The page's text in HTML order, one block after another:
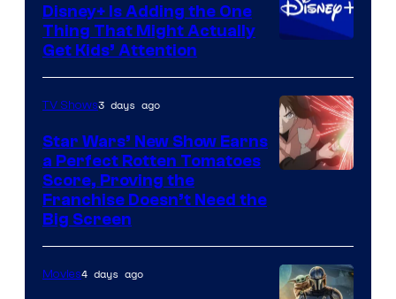
Disney+ Is Adding the One
Thing That Might Actually
Get Kids’ Attention
TV Shows3 days ago
Star Wars’ New Show Earns
a Perfect Rotten Tomatoes
Score, Proving the
Franchise Doesn’t Need the
Big Screen
Movies4 days ago